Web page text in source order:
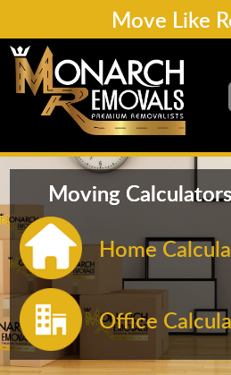
Move Like
Moving Calculators
Home
Office